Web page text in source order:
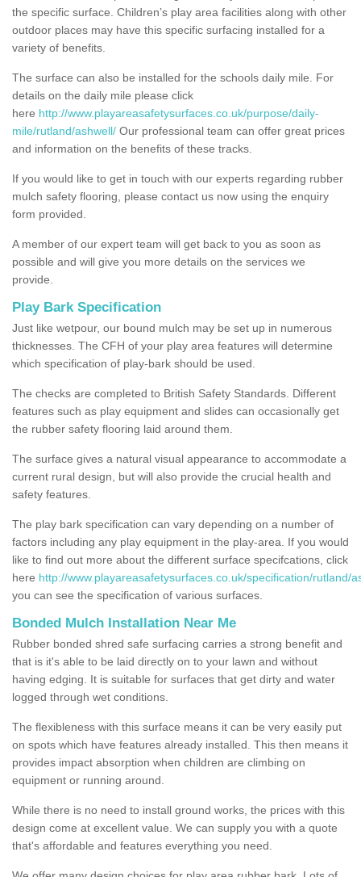
the specific surface. Children’s play area facilities along with other
outdoor places may have this specific surfacing installed for a
variety of benefits.
The surface can also be installed for the schools daily mile. For
details on the daily mile please click
here http://www.playareasafetysurfaces.co.uk/purpose/daily-
mile/rutland/ashwell/ Our professional team can offer great prices
and information on the benefits of these tracks.
If you would like to get in touch with our experts regarding rubber
mulch safety flooring, please contact us now using the enquiry
form provided.
A member of our expert team will get back to you as soon as
possible and will give you more details on the services we
provide.
Play Bark Specification
Just like wetpour, our bound mulch may be set up in numerous
thicknesses. The CFH of your play area features will determine
which specification of play-bark should be used.
The checks are completed to British Safety Standards. Different
features such as play equipment and slides can occasionally get
the rubber safety flooring laid around them.
The surface gives a natural visual appearance to accommodate a
current rural design, but will also provide the crucial health and
safety features.
The play bark specification can vary depending on a number of
factors including any play equipment in the play-area. If you would
like to find out more about the different surface specifcations, click
here http://www.playareasafetysurfaces.co.uk/specification/rutland/
you can see the specification of various surfaces.
Bonded Mulch Installation Near Me
Rubber bonded shred safe surfacing carries a strong benefit and
that is it's able to be laid directly on to your lawn and without
having edging. It is suitable for surfaces that get dirty and water
logged through wet conditions.
The flexibleness with this surface means it can be very easily put
on spots which have features already installed. This then means it
provides impact absorption when children are climbing on
equipment or running around.
While there is no need to install ground works, the prices with this
design come at excellent value. We can supply you with a quote
that's affordable and features everything you need.